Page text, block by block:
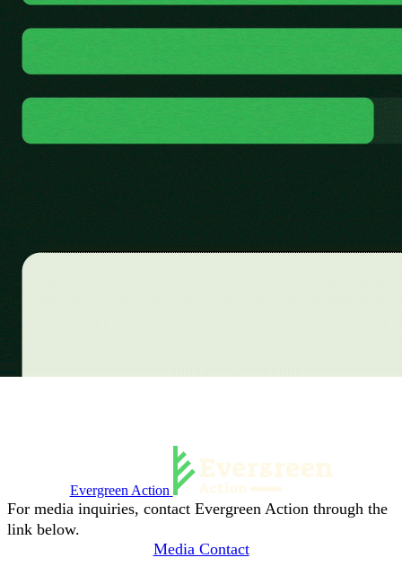
Evergreen Action
For media inquiries, contact Evergreen Action through the
link below.
Media Contact